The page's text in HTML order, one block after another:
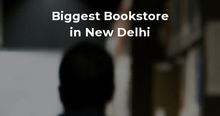
Biggest Bookstore
in New Delhi